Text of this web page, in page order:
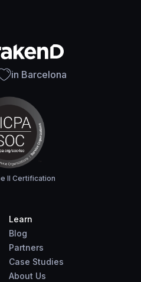
in Barcelona
II Certification
Learn
Blog
Partners
Case Studies
About Us